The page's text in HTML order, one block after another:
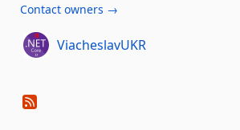
Contact owners →
ViacheslavUKR